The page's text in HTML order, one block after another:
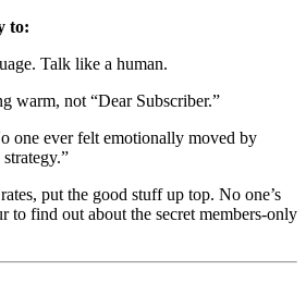
to:
Talk like a human.
warm, not “Dear Subscriber.”
one ever felt emotionally moved by
put the good stuff up top. No one’s
to find out about the secret members-only